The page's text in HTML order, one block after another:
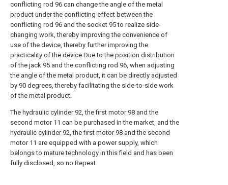
conflicting rod 96 can change the angle of the metal
product under the conflicting effect between the
conflicting rod 96 and the socket 95 to realize side-
changing work, thereby improving the convenience of
use of the device, thereby further improving the
practicality of the device Due to the position distribution
of the jack 95 and the conflicting rod 96, when adjusting
the angle of the metal product, it can be directly adjusted
by 90 degrees, thereby facilitating the side-to-side work
of the metal product.
The hydraulic cylinder 92, the first motor 98 and the
second motor 11 can be purchased in the market, and the
hydraulic cylinder 92, the first motor 98 and the second
motor 11 are equipped with a power supply, which
belongs to mature technology in this field and has been
fully disclosed, so no Repeat.